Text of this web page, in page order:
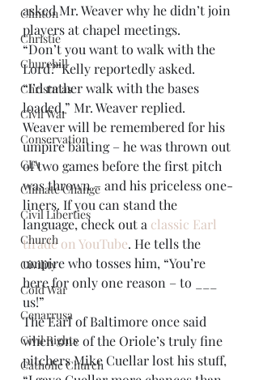
Clinton
Christie
Churchill
Christmas
Civil War
Conservation
CIA
Climate Change
Civil Liberties
Church
Civility
Cold War
Cenarrusa
Civil Rights
Catholic Church
asked Mr. Weaver why he didn’t join
players at chapel meetings.
“Don’t you want to walk with the
Lord?”Kelly reportedly asked.
“I’d rather walk with the bases
loaded,” Mr. Weaver replied.
Weaver will be remembered for his
umpire baiting – he was thrown out
of two games before the first pitch
was thrown – and his priceless one-
liners. If you can stand the
language, check out a classic Earl
tirade on YouTube. He tells the
umpire who tosses him, “You’re
here for only one reason – to ___
us!”
The Earl of Baltimore once said
when one of the Oriole’s truly fine
pitchers Mike Cuellar lost his stuff,